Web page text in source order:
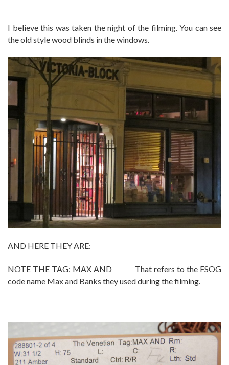
I believe this was taken the night of the filming. You can see
the old style wood blinds in the windows.
AND HERE THEY ARE:
NOTE THE TAG: MAX AND That refers to the FSOG
code name Max and Banks they used during the filming.